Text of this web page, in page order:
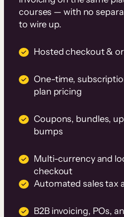
courses — with no
to wire up.
Hosted checkout &
One-time,
plan pricing
Coupons, bundles,
bumps
Multi-currency and
checkout
Automated sales tax
B2B invoicing, POs,